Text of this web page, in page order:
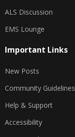
ALS Discussion
EMS Lounge
Important Links
New Posts
Community Guidelines
Help & Support
Accessibility